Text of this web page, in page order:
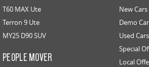
T60 MAX Ute
Terron 9 Ute
MY25 D90 SUV
PEOPLE MOVER
New Cars
Demo
Used Cars
Special
Local